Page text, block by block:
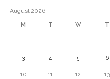
August 2026
M T W T
3 4 5 6
10 11 12 13